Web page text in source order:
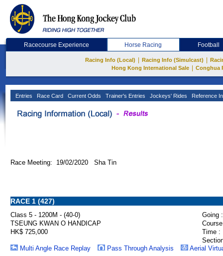
Racecourse Experience Horse Racing Football
Racing Info (Local) Racing Info (Simulcast)
Hong Kong International Sale
Conghua
Entries Race Card Current Odds Trainer's Entries Jockeys' Rides Reference
Race Meeting: 19/02/2020 Sha Tin
RACE 1 (427)
Class 5 - 1200M - (40-0)
Going :
TSEUNG KWAN O HANDICAP
HK$ 725,000
Time :
Multi Angle Race Replay
Pass Through Analysis Aerial